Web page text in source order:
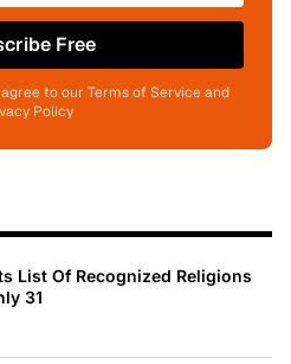
Free
to our Terms of Service and
Policy
List Of Recognized Religions
31